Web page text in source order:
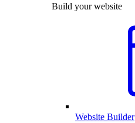
Build your website
Website Builder